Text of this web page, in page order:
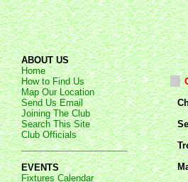
ABOUT US
Home
How to Find Us
Map Our Location
Send Us Email
Joining The Club
Search This Site
Club Officials
EVENTS
Fixtures Calendar